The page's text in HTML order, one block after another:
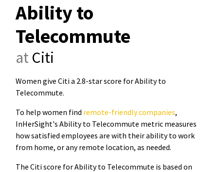
Ability to
Telecommute
at Citi
Women give Citi a 2.8-star score for Ability to
Telecommute.
To help women find remote-friendly companies,
InHerSight's Ability to Telecommute metric measures
how satisfied employees are with their ability to work
from home, or any remote location, as needed.
The Citi score for Ability to Telecommute is based on